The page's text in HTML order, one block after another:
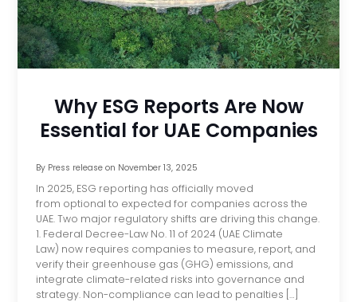
Why ESG Reports Are Now
Essential for UAE Companies
By Press releaseon November 13, 2025
In 2025, ESG reporting has officially moved
from optional to expected for companies across the
UAE. Two major regulatory shifts are driving this change.
1. Federal Decree-Law No. 11 of 2024 (UAE Climate
Law) now requires companies to measure, report, and
verify their greenhouse gas (GHG) emissions, and
integrate climate-related risks into governance and
strategy. Non-compliance can lead to penalties […]